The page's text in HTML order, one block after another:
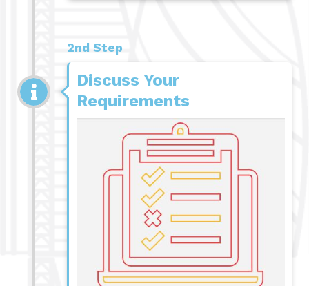
2nd Step
Discuss Your
Requirements